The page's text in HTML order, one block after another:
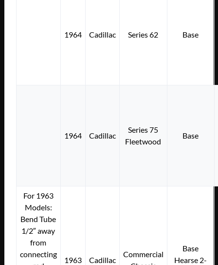
1964 Cadillac Series 62 Base
1964 Cadillac
Series 75
Fleetwood
Base
For 1963
Models:
Bend Tube
1/2″ away
from
connecting
1963 Cadillac
Commercial
Base
Hearse 2-